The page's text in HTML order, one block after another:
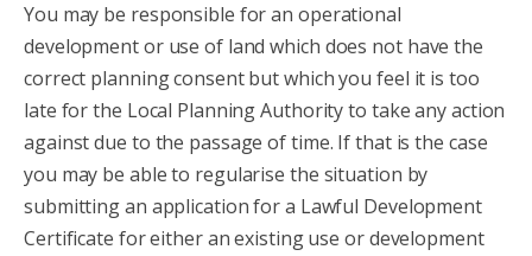
You may be responsible for an operational
development or use of land which does not have the
correct planning consent but which you feel it is too
late for the Local Planning Authority to take any action
against due to the passage of time. If that is the case
you may be able to regularise the situation by
submitting an application for a Lawful Development
Certificate for either an existing use or development